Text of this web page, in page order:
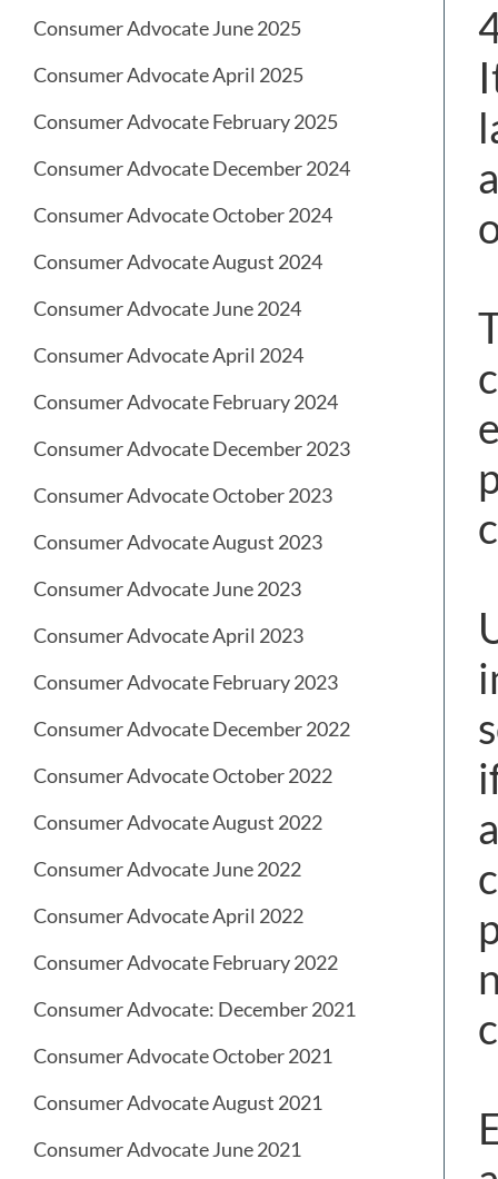
Consumer Advocate June 2025
Consumer Advocate April 2025
Consumer Advocate February 2025
Consumer Advocate December 2024
Consumer Advocate October 2024
Consumer Advocate August 2024
Consumer Advocate June 2024
Consumer Advocate April 2024
Consumer Advocate February 2024
Consumer Advocate December 2023
Consumer Advocate October 2023
Consumer Advocate August 2023
Consumer Advocate June 2023
Consumer Advocate April 2023
Consumer Advocate February 2023
Consumer Advocate December 2022
Consumer Advocate October 2022
Consumer Advocate August 2022
Consumer Advocate June 2022
Consumer Advocate April 2022
Consumer Advocate February 2022
Consumer Advocate: December 2021
Consumer Advocate October 2021
Consumer Advocate August 2021
Consumer Advocate June 2021